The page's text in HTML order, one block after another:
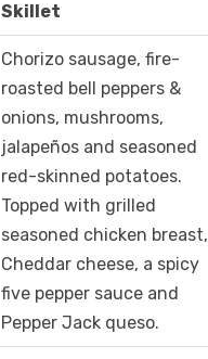
Skillet
Chorizo sausage, fire-
roasted bell peppers &
onions, mushrooms,
jalapeños and seasoned
red-skinned potatoes.
Topped with grilled
seasoned chicken breast,
Cheddar cheese, a spicy
five pepper sauce and
Pepper Jack queso.